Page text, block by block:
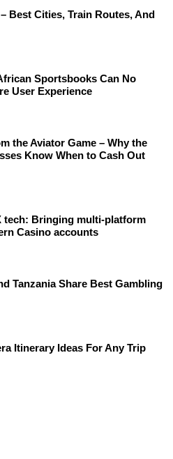
Best Cities, Train Routes, And
Sportsbooks Can No
User Experience
the Aviator Game – Why the
Know When to Cash Out
tech: Bringing multi-platform
Casino accounts
Tanzania Share Best Gambling
Itinerary Ideas For Any Trip